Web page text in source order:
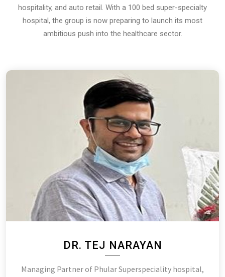
hospitality, and auto retail. With a 100 bed super-specialty
hospital, the group is now preparing to launch its most
ambitious push into the healthcare sector.
DR. TEJ NARAYAN
Managing Partner of Phular Superspeciality hospital,